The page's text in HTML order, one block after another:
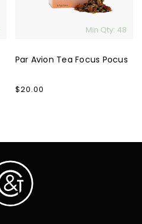
Min Qty: 48
Par Avion Tea Focus Pocus
Regular
$20.00